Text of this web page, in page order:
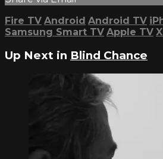
Fire TV Android Android TV
Samsung Smart TV Apple TV
Up Next in Blind Chance